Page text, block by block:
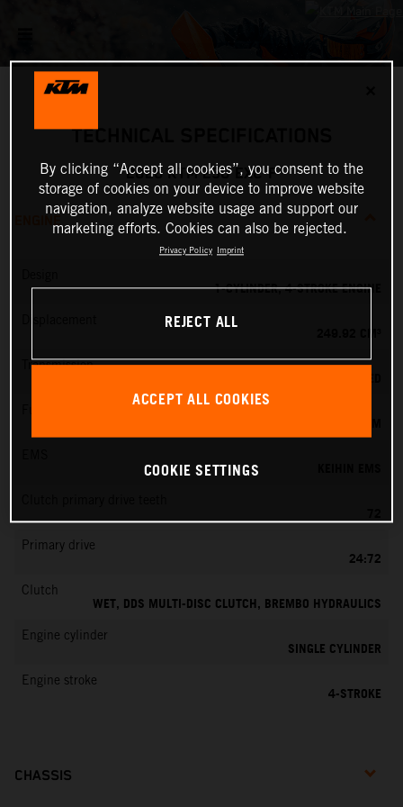
TECHNICAL SPECIFICATIONS
2026 KTM 250 EXC-F
ENGINE
1-CYLINDER, 4-STROKE ENGINE
Transmission
72
Primary drive
24:72
Clutch
WET, DDS MULTI-DISC CLUTCH, BREMBO HYDRAULICS
Engine cylinder
SINGLE CYLINDER
Engine stroke
4-STROKE
CHASSIS
By clicking “Accept all cookies”, you consent to the
storage of cookies on your device to improve website
navigation, analyze website usage and support our
marketing efforts. Cookies can also be rejected.
Privacy Policy Imprint
REJECT ALL
ACCEPT ALL COOKIES
COOKIE SETTINGS